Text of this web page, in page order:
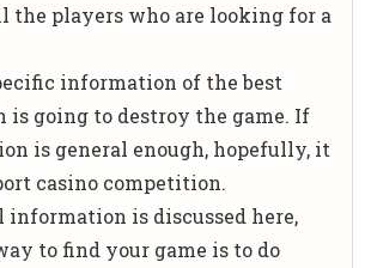
the players who are looking for a
information of the best
is going to destroy the game. If
is general enough, hopefully, it
casino competition.
information is discussed here,
to find your game is to do